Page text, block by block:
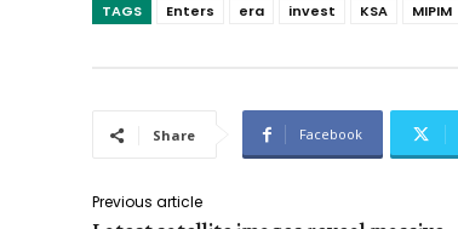
TAGS Enters era invest KSA MIPIM
Share Facebook
Previous article